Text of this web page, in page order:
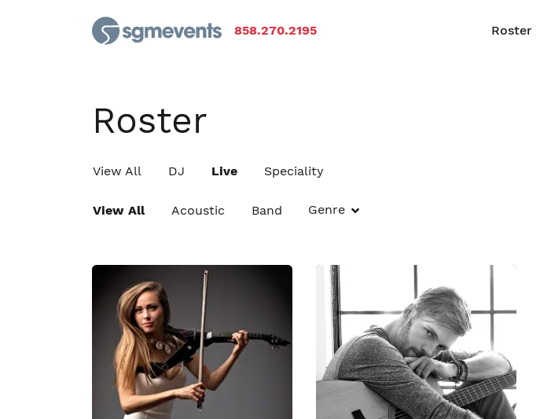
858.270.2195 Roster
Roster
View All DJ Live Speciality
View All Acoustic Band Genre